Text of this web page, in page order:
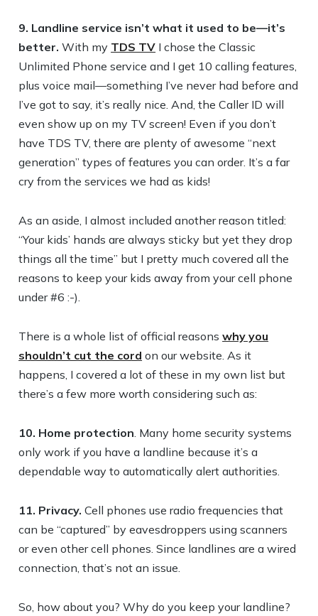
9. Landline service isn’t what it used to be—it’s
better. With my TDS TV I chose the Classic
Unlimited Phone service and I get 10 calling features,
plus voice mail—something I’ve never had before and
I’ve got to say, it’s really nice. And, the Caller ID will
even show up on my TV screen! Even if you don’t
have TDS TV, there are plenty of awesome “next
generation” types of features you can order. It’s a far
cry from the services we had as kids!
As an aside, I almost included another reason titled:
“Your kids’ hands are always sticky but yet they drop
things all the time” but I pretty much covered all the
reasons to keep your kids away from your cell phone
under #6 :-).
There is a whole list of official reasonswhy you
shouldn’t cut the cord on our website. As it
happens, I covered a lot of these in my own list but
there’s a few more worth considering such as:
10. Home protection. Many home security systems
only work if you have a landline because it’s a
dependable way to automatically alert authorities.
11. Privacy. Cell phones use radio frequencies that
can be “captured” by eavesdroppers using scanners
or even other cell phones. Since landlines are a wired
connection, that’s not an issue.
So, how about you? Why do you keep your landline?